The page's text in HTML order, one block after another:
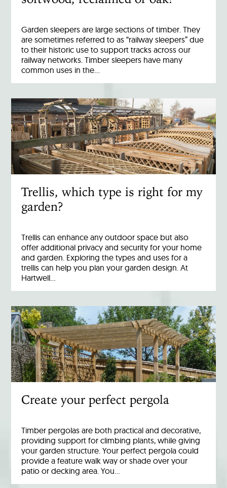
Garden sleepers are large sections of timber. They
are sometimes referred to as “railway sleepers” due
to their historic use to support tracks across our
railway networks. Timber sleepers have many
common uses in the…
Trellis, which type is right for my
garden?
Trellis can enhance any outdoor space but also
offer additional privacy and security for your home
and garden. Exploring the types and uses for a
trellis can help you plan your garden design. At
Hartwell…
Create your perfect pergola
Timber pergolas are both practical and decorative,
providing support for climbing plants, while giving
your garden structure. Your perfect pergola could
provide a feature walk way or shade over your
patio or decking area. You…